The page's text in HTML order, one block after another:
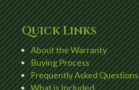
Quick Links
About the Warranty
Buying Process
Frequently Asked Questions
What is Included